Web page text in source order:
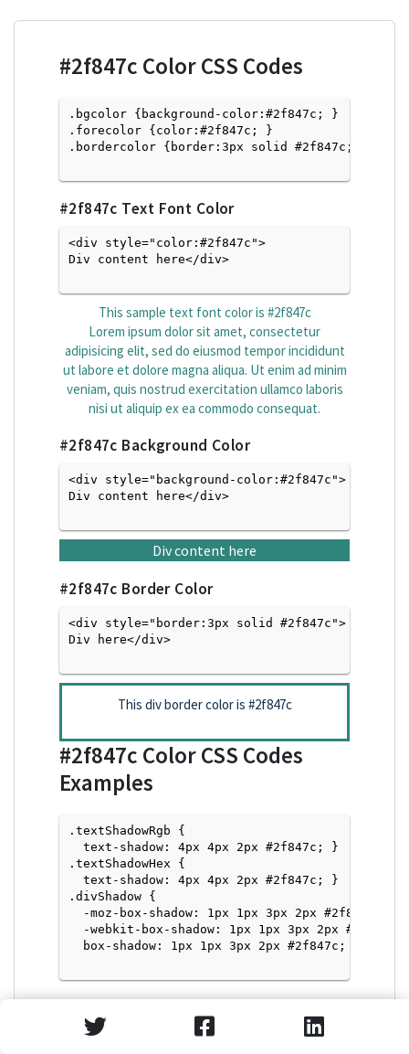
#2f847c Color CSS Codes
.bgcolor {background-color:#2f847c; }
.forecolor {color:#2f847c; }
.bordercolor {border:3px solid #2f847c; }
#2f847c Text Font Color
<div style="color:#2f847c">
Div content here</div>
This sample text font color is #2f847c
Lorem ipsum dolor sit amet, consectetur
adipisicing elit, sed do eiusmod tempor incididunt
ut labore et dolore magna aliqua. Ut enim ad minim
veniam, quis nostrud exercitation ullamco laboris
nisi ut aliquip ex ea commodo consequat.
#2f847c Background Color
<div style="background-color:#2f847c">
Div content here</div>
Div content here
#2f847c Border Color
<div style="border:3px solid #2f847c">
Div here</div>
This div border color is #2f847c
#2f847c Color CSS Codes
Examples
.textShadowRgb {
  text-shadow: 4px 4px 2px #2f847c; }
.textShadowHex {
  text-shadow: 4px 4px 2px #2f847c; }
.divShadow {
  -moz-box-shadow: 1px 1px 3px 2px #2f847c;
  -webkit-box-shadow: 1px 1px 3px 2px #2f847c;
  box-shadow: 1px 1px 3px 2px #2f847c; }
Text Shadow with Hex Values